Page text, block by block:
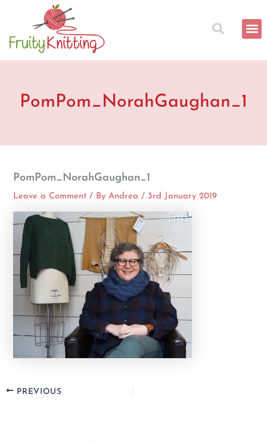
content
PomPom_NorahGaughan_1
PomPom_NorahGaughan_1
Leave a Comment / ByAndrea/ 3rd January 2019
PREVIOUS